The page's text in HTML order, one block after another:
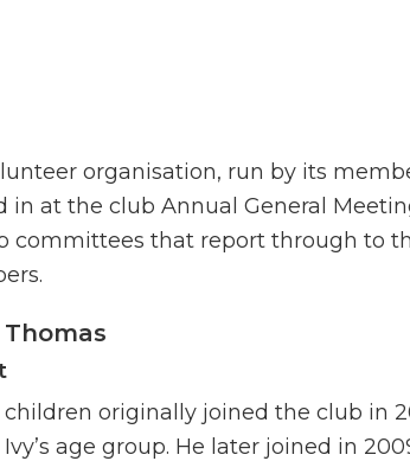
organisation, run by its
at the club Annual General
committees that report through to
children originally joined the club in
age group. He later joined in